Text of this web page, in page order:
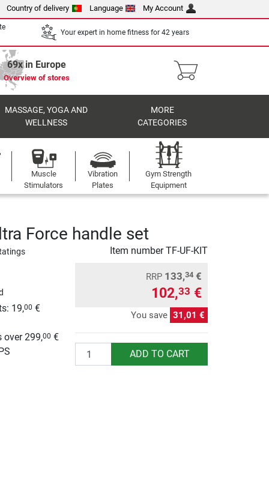
Country of delivery Language My Account
Your expert in home fitness for 42 years
69x in Europe
Overview of stores
MASSAGE, YOGA AND
WELLNESS
MORE
CATEGORIES
Muscle
Stimulators
Vibration
Plates
Gym Strength
Equipment
Force handle set
Item numberTF-UF-KIT
19,00 €
over 299,00 €
RRP 133,34 €
102,33 €
You save 31,01 €
Quantity ADD TO CART